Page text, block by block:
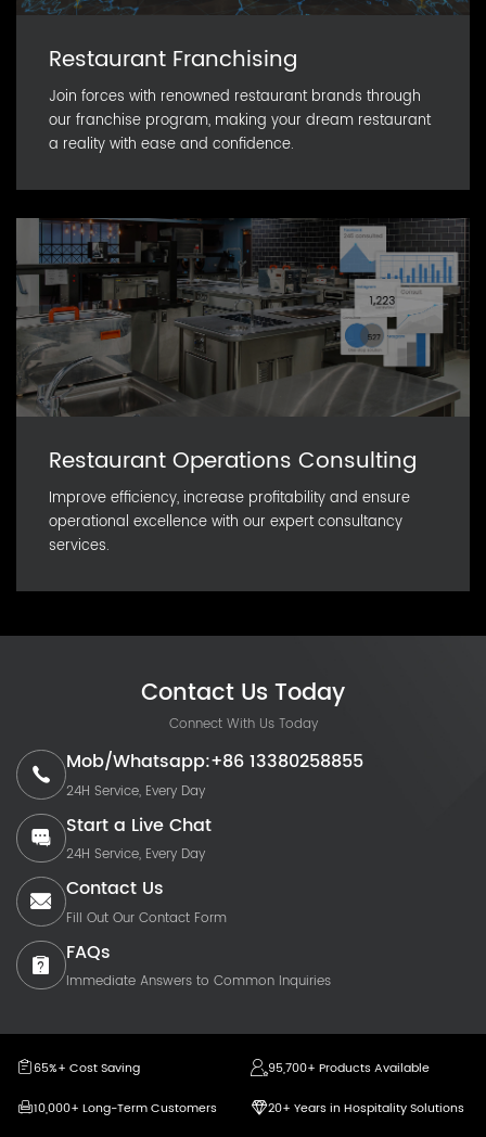
Restaurant Franchising
Join forces with renowned restaurant brands through
our franchise program, making your dream restaurant
a reality with ease and confidence.
Restaurant Operations Consulting
Improve efficiency, increase profitability and ensure
operational excellence with our expert consultancy
services.
Contact Us Today
Connect With Us Today
Mob/Whatsapp:+86 13380258855
24H Service, Every Day
Start a Live Chat
24H Service, Every Day
Contact Us
Fill Out Our Contact Form
FAQs
Immediate Answers to Common Inquiries
65%+ Cost Saving
95,700+ Products Available
10,000+ Long-Term Customers
20+ Years in Hospitality Solutions